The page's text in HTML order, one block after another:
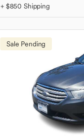
+ $850 Shipping
Sale Pending